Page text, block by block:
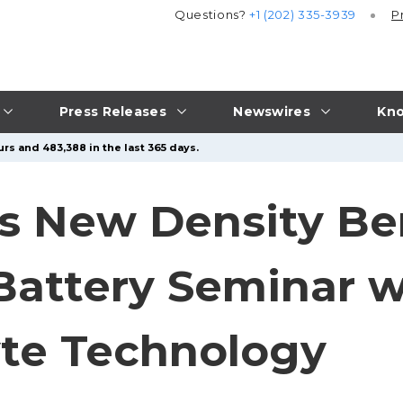
Press Releases Newswires
Questions?+1 (202) 335-3939
and 483,388 in the last 365 days.
New Density
Seminar
Technology